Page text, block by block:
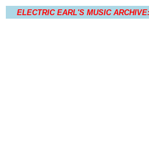
ELECTRIC EARL'S MUSIC ARCHIVE: